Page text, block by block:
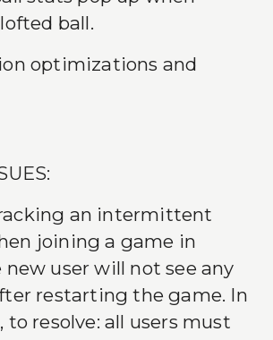
ball.
optimizations and
an intermittent
joining a game in
new user will not see any
restarting the game. In
resolve: all users must